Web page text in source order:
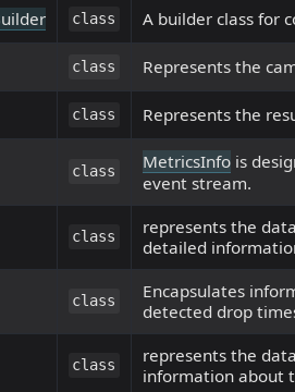
class A builder class for
class Represents the
class Represents the
class MetricsInfo is
event stream.
class
represents the
detailed
class
Encapsulates
detected drop
class
represents the
information about